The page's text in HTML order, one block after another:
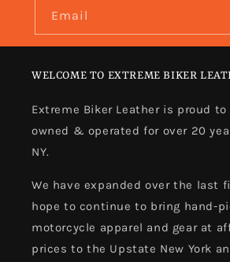
Email
WELCOME TO EXTREME BIKER
Extreme Biker Leather is proud
owned & operated for over 20
NY.
We have expanded over the last
hope to continue to bring hand-
motorcycle apparel and gear at
prices to the Upstate New York